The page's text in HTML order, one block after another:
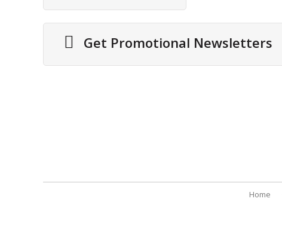
Get Promotional Newsletters
Home